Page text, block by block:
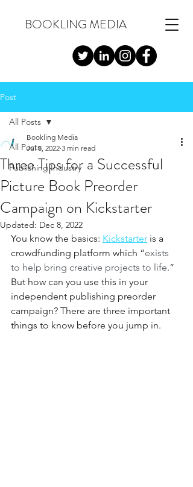
BOOKLING MEDIA
Post
All Posts
Publishing Industry
All Posts
Three Tips for a Successful
Picture Book Preorder
Campaign on Kickstarter
Bookling Media
Jul 8, 2022 3 min read
Updated: Dec 8, 2022
You know the basics: Kickstarter is a
crowdfunding platform which “exists
to help bring creative projects to life.”
But how can you use this in your
independent publishing preorder
campaign? There are three important
things to know before you jump in.